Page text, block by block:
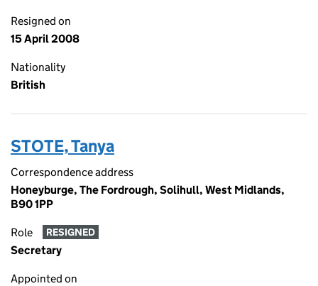
Resigned on
15 April 2008
Nationality
British
STOTE, Tanya
Correspondence address
Honeyburge, The Fordrough, Solihull, West Midlands,
B90 1PP
Role RESIGNED
Secretary
Appointed on